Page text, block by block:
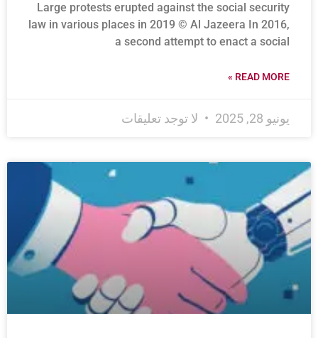
Large protests erupted against the social security
law in various places in 2019 © Al Jazeera In 2016,
a second attempt to enact a social
READ MORE »
يونيو 28, 2025 لا توجد تعليقات